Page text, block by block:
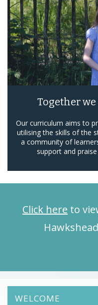
Together
Our curriculum aims to
utilising the skills of the
a community of
support and
Click here to
WELCOME